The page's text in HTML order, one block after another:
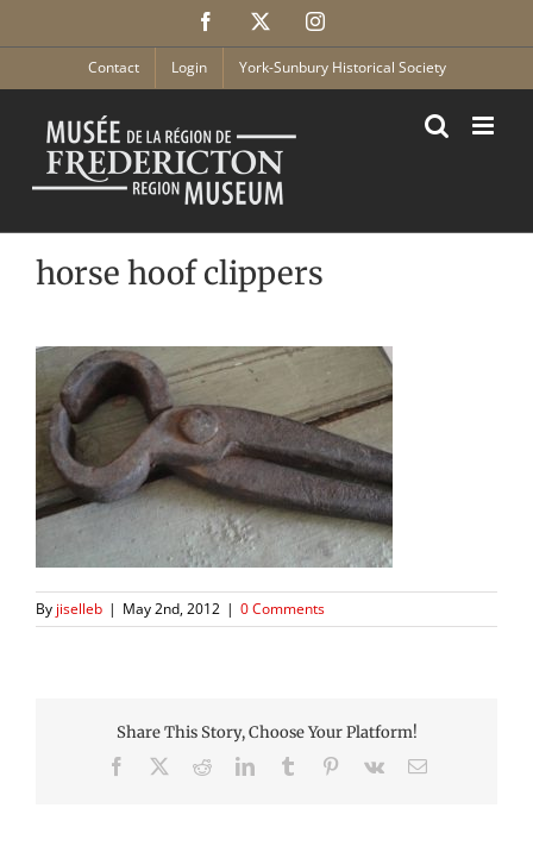
Facebook Instagram
Contact Login York-Sunbury Historical Society
horse hoof clippers
By jiselleb | May 2nd, 2012 | 0 Comments
Share This Story, Choose Your Platform!
Facebook RedditLinkedInTumblr Pinterest
Vk Email